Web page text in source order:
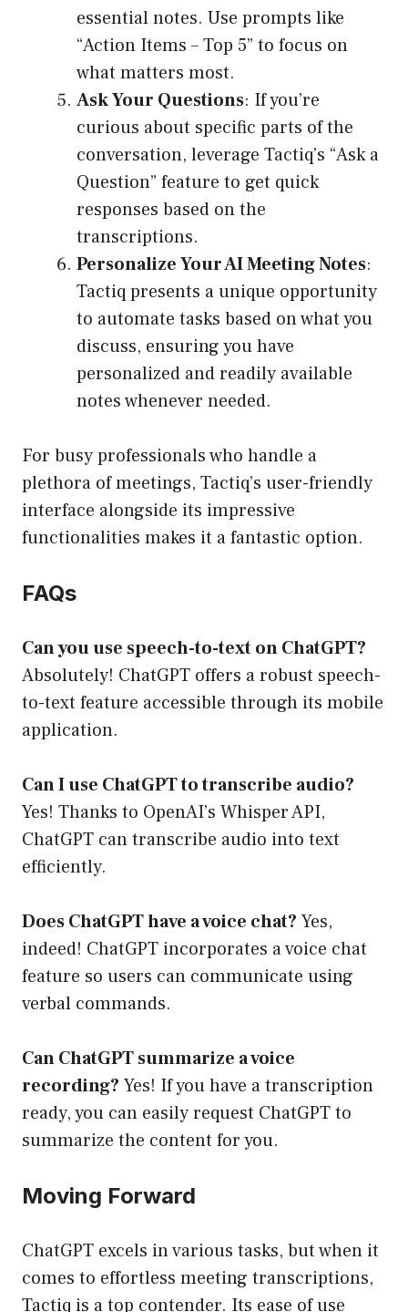
essential notes. Use prompts like
“Action Items – Top 5” to focus on
what matters most.
Ask Your Questions: If you’re
curious about specific parts of the
conversation, leverage Tactiq’s “Ask a
Question” feature to get quick
responses based on the
transcriptions.
Personalize Your AI Meeting Notes:
Tactiq presents a unique opportunity
to automate tasks based on what you
discuss, ensuring you have
personalized and readily available
notes whenever needed.
For busy professionals who handle a
plethora of meetings, Tactiq’s user-friendly
interface alongside its impressive
functionalities makes it a fantastic option.
FAQs
Can you use speech-to-text on ChatGPT?
Absolutely! ChatGPT offers a robust speech-
to-text feature accessible through its mobile
application.
Can I use ChatGPT to transcribe audio?
Yes! Thanks to OpenAI’s Whisper API,
ChatGPT can transcribe audio into text
efficiently.
Does ChatGPT have a voice chat? Yes,
indeed! ChatGPT incorporates a voice chat
feature so users can communicate using
verbal commands.
Can ChatGPT summarize a voice
recording? Yes! If you have a transcription
ready, you can easily request ChatGPT to
summarize the content for you.
Moving Forward
ChatGPT excels in various tasks, but when it
comes to effortless meeting transcriptions,
Tactiq is a top contender. Its ease of use